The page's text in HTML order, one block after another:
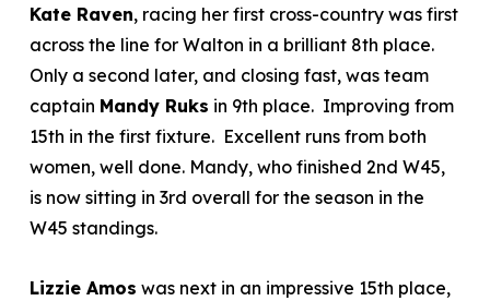
Kate Raven, racing her first cross-country was first
across the line for Walton in a brilliant 8th place.
Only a second later, and closing fast, was team
captain Mandy Ruks in 9th place. Improving from
15th in the first fixture. Excellent runs from both
women, well done. Mandy, who finished 2nd W45,
is now sitting in 3rd overall for the season in the
W45 standings.
Lizzie Amos was next in an impressive 15th place,